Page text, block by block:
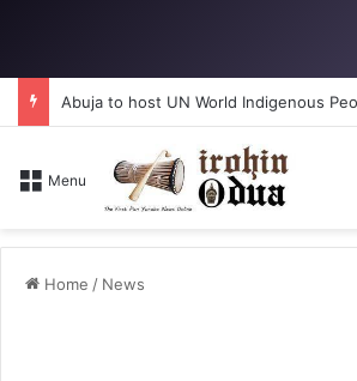
Abuja to host UN World Indigenous
Menu
Home / News